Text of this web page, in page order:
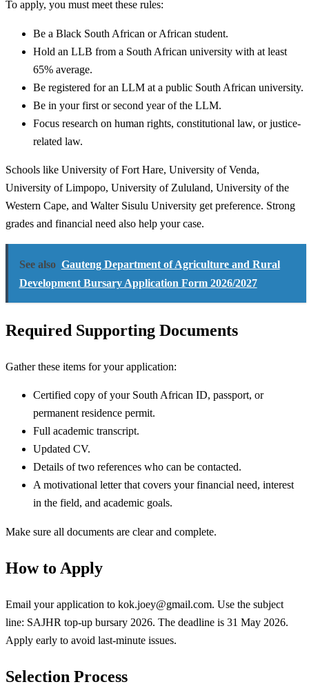
To apply, you must meet these rules:
Be a Black South African or African student.
Hold an LLB from a South African university with at least
65% average.
Be registered for an LLM at a public South African university.
Be in your first or second year of the LLM.
Focus research on human rights, constitutional law, or justice-
related law.
Schools like University of Fort Hare, University of Venda,
University of Limpopo, University of Zululand, University of the
Western Cape, and Walter Sisulu University get preference. Strong
grades and financial need also help your case.
See also Gauteng Department of Agriculture and Rural
Development Bursary Application Form 2026/2027
Required Supporting Documents
Gather these items for your application:
Certified copy of your South African ID, passport, or
permanent residence permit.
Full academic transcript.
Updated CV.
Details of two references who can be contacted.
A motivational letter that covers your financial need, interest
in the field, and academic goals.
Make sure all documents are clear and complete.
How to Apply
Email your application to kok.joey@gmail.com. Use the subject
line: SAJHR top-up bursary 2026. The deadline is 31 May 2026.
Apply early to avoid last-minute issues.
Selection Process